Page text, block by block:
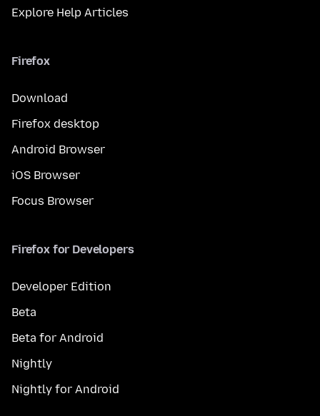
Explore Help Articles
Firefox
Download
Firefox desktop
Android Browser
iOS Browser
Focus Browser
Firefox for Developers
Developer Edition
Beta
Beta for Android
Nightly
Nightly for Android